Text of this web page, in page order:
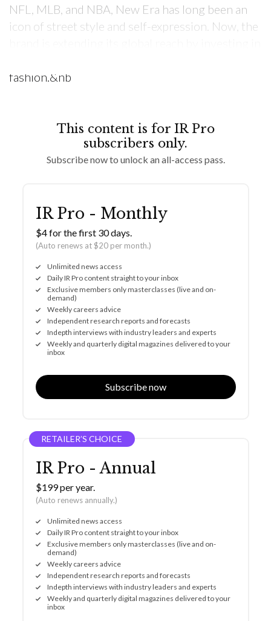
NFL, MLB, and NBA, New Era has long been an
icon of street style and self-expression. Now, the
fashion.&nb
This content is for IR Pro
subscribers only.
Subscribe now to unlock an all-access pass.
IR Pro - Monthly
$4 for the first 30 days.
(Auto renews at $20 per month.)
Unlimited news access
Daily IR Pro content straight to your inbox
Exclusive members only masterclasses (live and on-
demand)
Weekly careers advice
Independent research reports and forecasts
Indepth interviews with industry leaders and experts
Weekly and quarterly digital magazines delivered to your
inbox
Subscribe now
RETAILER’S CHOICE
IR Pro - Annual
$199 per year.
(Auto renews annually.)
Unlimited news access
Daily IR Pro content straight to your inbox
Exclusive members only masterclasses (live and on-
demand)
Weekly careers advice
Independent research reports and forecasts
Indepth interviews with industry leaders and experts
Weekly and quarterly digital magazines delivered to your
inbox